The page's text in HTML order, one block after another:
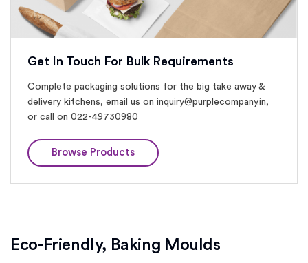
Get In Touch For Bulk Requirements
Complete packaging solutions for the big take away &
delivery kitchens, email us on inquiry@purplecompany.in,
or call on 022-49730980
Browse Products
Eco-Friendly, Baking Moulds